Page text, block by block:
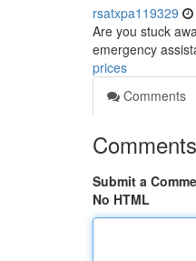
rsatxpa119329
Are you stuck
emergency
prices
Comments
Comments
Submit a
No HTML